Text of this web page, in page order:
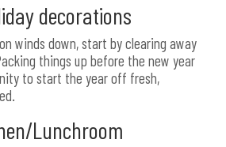
decorations
winds down, start by clearing away
things up before the new year
to start the year off fresh,
Lunchroom